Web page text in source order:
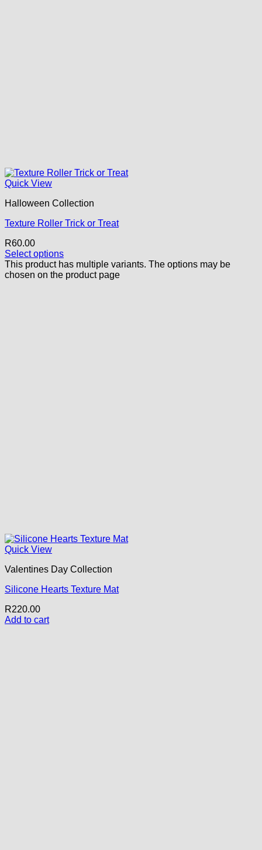
Quick View
Halloween Collection
Texture Roller Trick or Treat
R60.00
Select options
This product has multiple variants. The options may be
chosen on the product page
Quick View
Valentines Day Collection
Silicone Hearts Texture Mat
R220.00
Add to cart